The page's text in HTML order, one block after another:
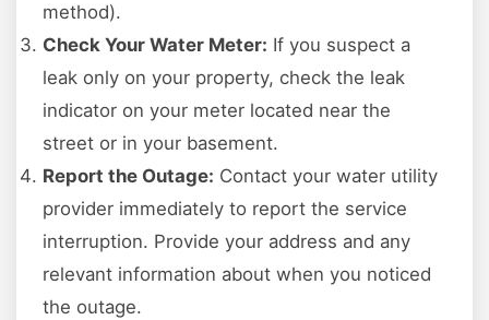
method).
Check Your Water Meter: If you suspect a
leak only on your property, check the leak
indicator on your meter located near the
street or in your basement.
Report the Outage: Contact your water utility
provider immediately to report the service
interruption. Provide your address and any
relevant information about when you noticed
the outage.